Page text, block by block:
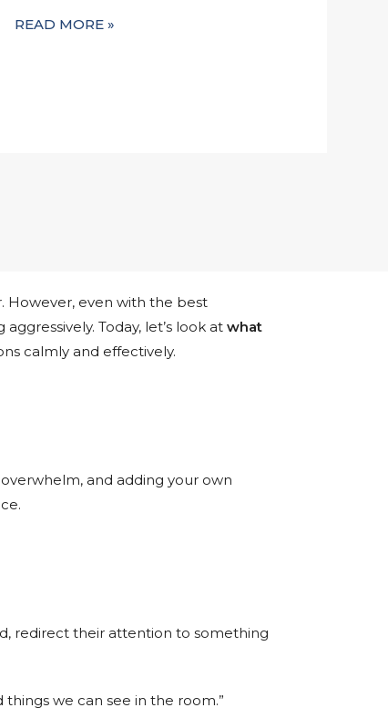
READ MORE »
However, even with the best
Today, let’s look at what
calmly and effectively.
and adding your own
redirect their attention to something
things we can see in the room.”